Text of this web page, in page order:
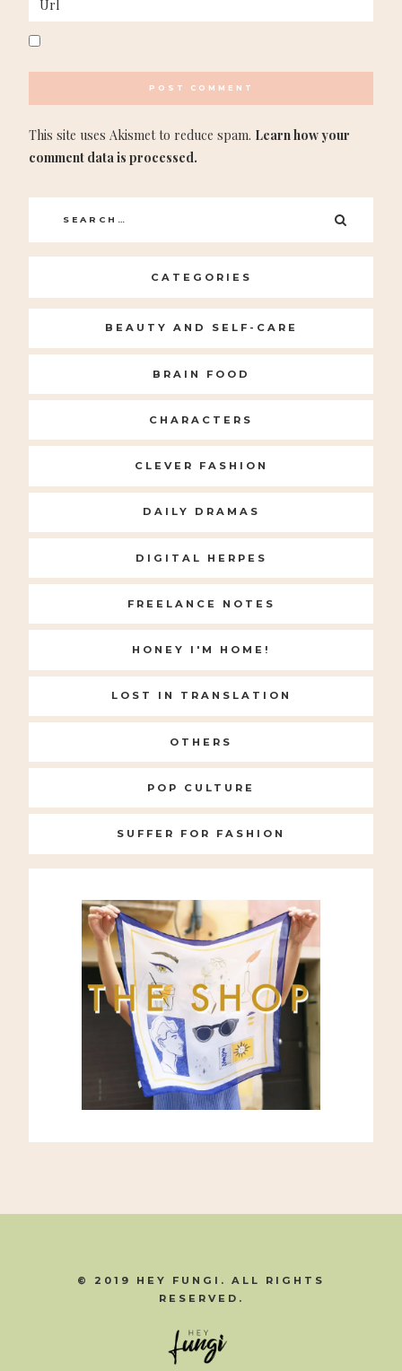
This site uses Akismet to reduce spam. Learn how your
comment data is processed.
Search
for:
CATEGORIES
BEAUTY AND SELF-CARE
BRAIN FOOD
CHARACTERS
CLEVER FASHION
DAILY DRAMAS
DIGITAL HERPES
FREELANCE NOTES
HONEY I'M HOME!
LOST IN TRANSLATION
OTHERS
POP CULTURE
SUFFER FOR FASHION
© 2019 HEY FUNGI. ALL RIGHTS
RESERVED.